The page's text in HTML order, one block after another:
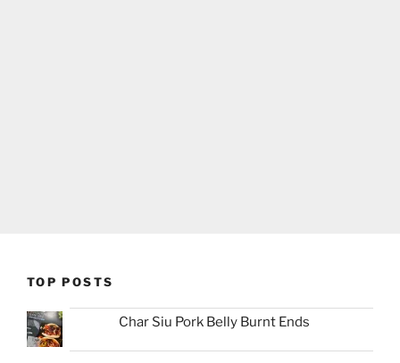
TOP POSTS
Char Siu Pork Belly Burnt Ends